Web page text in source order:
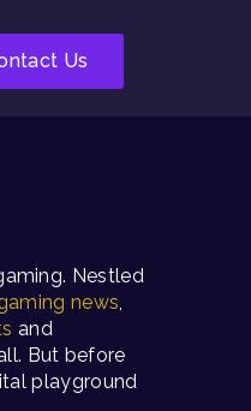
Us
Nestled
news
and
But before
playground